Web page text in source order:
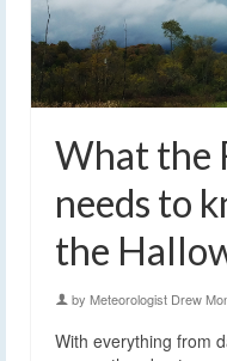
What the
needs to
the
by Meteorologist Drew
With everything from